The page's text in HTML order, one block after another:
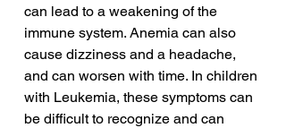
can lead to a weakening of the
immune system. Anemia can also
cause dizziness and a headache,
and can worsen with time. In children
with Leukemia, these symptoms can
be difficult to recognize and can